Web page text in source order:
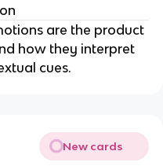
are the product
how they interpret
cues.
New cards